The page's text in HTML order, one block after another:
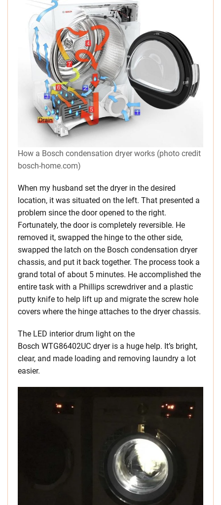
How a Bosch condensation dryer works (photo credit
bosch-home.com)
When my husband set the dryer in the desired
location, it was situated on the left. That presented a
problem since the door opened to the right.
Fortunately, the door is completely reversible. He
removed it, swapped the hinge to the other side,
swapped the latch on the Bosch condensation dryer
chassis, and put it back together. The process took a
grand total of about 5 minutes. He accomplished the
entire task with a Phillips screwdriver and a plastic
putty knife to help lift up and migrate the screw hole
covers where the hinge attaches to the dryer chassis.
The LED interior drum light on the
Bosch WTG86402UC dryer is a huge help. It’s bright,
clear, and made loading and removing laundry a lot
easier.